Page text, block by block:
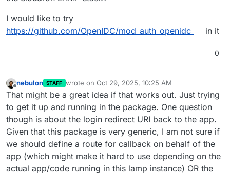
I would like to try
https://github.com/OpenIDC/mod_auth_openidc
in it
0
Offline
nebulon STAFF wrote on Oct 29, 2025, 10:25 AM
last edited by
That might be a great idea if that works out. Just trying
to get it up and running in the package. One question
though is about the login redirect URI back to the app.
Given that this package is very generic, I am not sure if
we should define a route for callback on behalf of the
app (which might make it hard to use depending on the
actual app/code running in this lamp instance) OR the